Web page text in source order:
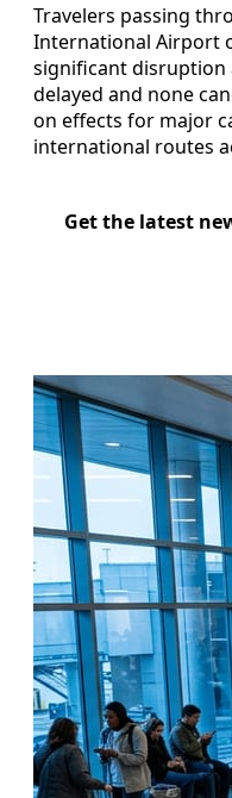
Travelers passing
International Airport
significant disruption
delayed and none
on effects for major
international routes
Get the latest